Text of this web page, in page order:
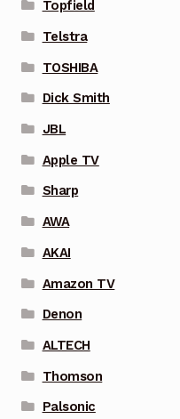
Topfield
Telstra
TOSHIBA
Dick Smith
JBL
Apple TV
Sharp
AWA
AKAI
Amazon TV
Denon
ALTECH
Thomson
Palsonic